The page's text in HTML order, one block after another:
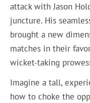
attack with Jason
juncture. His
brought a new
matches in their
wicket-taking
Imagine a tall,
how to choke the